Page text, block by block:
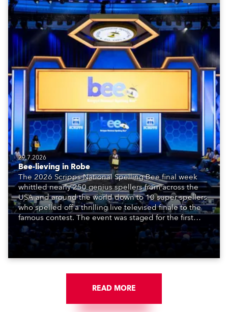
29.7.2026
Bee-lieving in Robe
The 2026 Scripps National Spelling Bee final week
whittled nearly 250 genius spellers from across the
USA and around the world down to 10 super spellers
who spelled off a thrilling live televised finale to the
famous contest. The event was staged for the first
time in a new venue, the DAR Constitution Hall in
Washington DC.
READ MORE